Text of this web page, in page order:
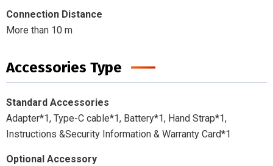
Connection Distance
More than 10 m
Accessories Type
Standard Accessories
Adapter*1, Type-C cable*1, Battery*1, Hand Strap*1,
Instructions &Security Information & Warranty Card*1
Optional Accessory